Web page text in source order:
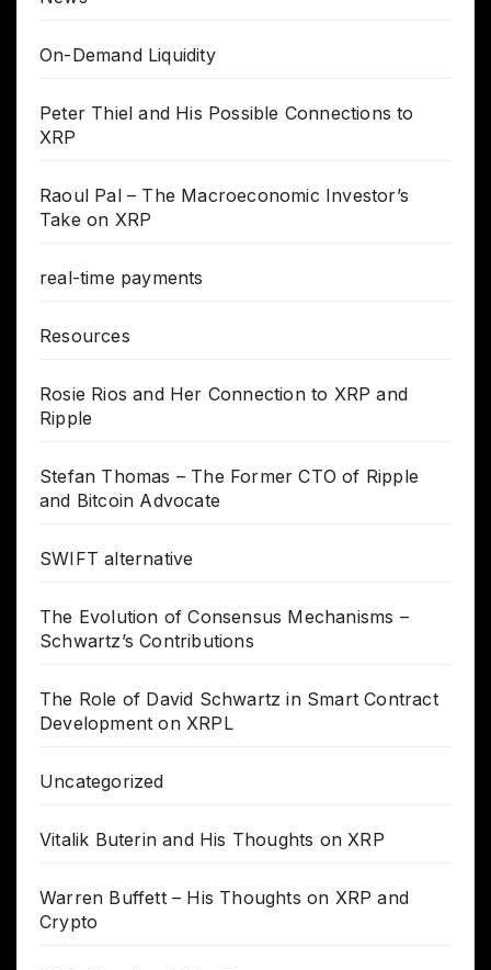
On-Demand Liquidity
Peter Thiel and His Possible Connections to
XRP
Raoul Pal – The Macroeconomic Investor’s
Take on XRP
real-time payments
Resources
Rosie Rios and Her Connection to XRP and
Ripple
Stefan Thomas – The Former CTO of Ripple
and Bitcoin Advocate
SWIFT alternative
The Evolution of Consensus Mechanisms –
Schwartz’s Contributions
The Role of David Schwartz in Smart Contract
Development on XRPL
Uncategorized
Vitalik Buterin and His Thoughts on XRP
Warren Buffett – His Thoughts on XRP and
Crypto